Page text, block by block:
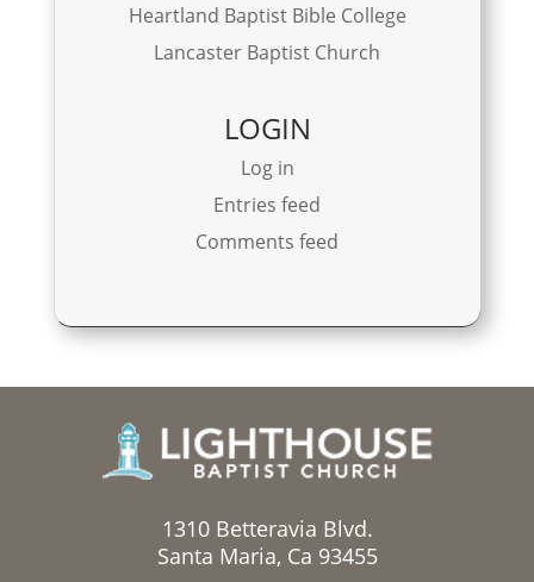
Heartland Baptist Bible College
Lancaster Baptist Church
LOGIN
Log in
Entries feed
Comments feed
1310 Betteravia Blvd.
Santa Maria, Ca 93455